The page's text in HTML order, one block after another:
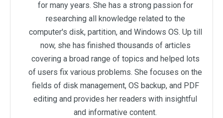
for many years. She has a strong passion for
researching all knowledge related to the
computer's disk, partition, and Windows OS. Up till
now, she has finished thousands of articles
covering a broad range of topics and helped lots
of users fix various problems. She focuses on the
fields of disk management, OS backup, and PDF
editing and provides her readers with insightful
and informative content.